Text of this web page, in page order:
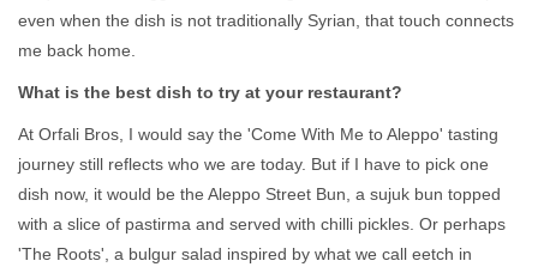
even when the dish is not traditionally Syrian, that touch connects
me back home.
What is the best dish to try at your restaurant?
At Orfali Bros, I would say the 'Come With Me to Aleppo' tasting
journey still reflects who we are today. But if I have to pick one
dish now, it would be the Aleppo Street Bun, a sujuk bun topped
with a slice of pastirma and served with chilli pickles. Or perhaps
'The Roots', a bulgur salad inspired by what we call eetch in